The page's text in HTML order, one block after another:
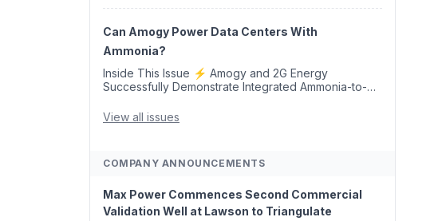
Company Targ...
Can Amogy Power Data Centers With
Ammonia?
Inside This Issue ⚡ Amogy and 2G Energy
Successfully Demonstrate Integrated Ammonia-to-
Capability ✈️ Argus Launches SAF Emissions
Reduction Indexes and...
View all issues
COMPANY ANNOUNCEMENTS
Max Power Commences Second Commercial
Validation Well at Lawson to Triangulate